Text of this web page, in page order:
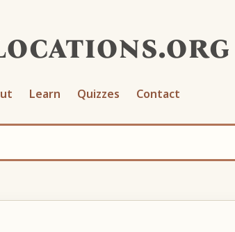
Learn Quizzes Contact